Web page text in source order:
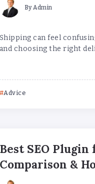
ByAdmin
can feel
choosing the right
Advice
SEO
Comparison &